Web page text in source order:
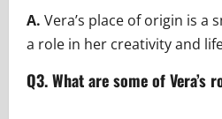
A. Vera’s place of origin is a
a role in her creativity and
Q3. What are some of Vera’s